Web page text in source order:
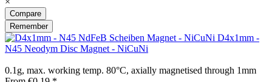
Compare
Remember
D4x1mm -
N45 Neodym Disc Magnet - NiCuNi
0.1g, max. working temp. 80°C, axially magnetised through 1mm